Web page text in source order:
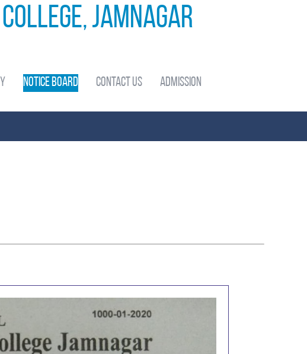
College, Jamnagar
Notice Board Contact Us Admission